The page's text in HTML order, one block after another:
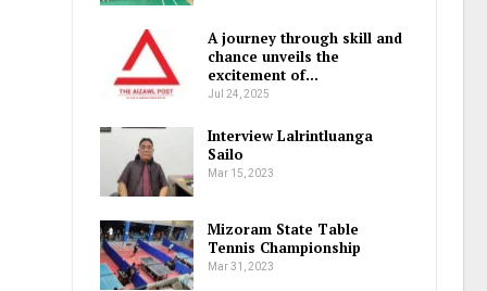
A journey through skill and
chance unveils the
excitement of…
Jul 24, 2025
Interview Lalrintluanga
Sailo
Mar 15, 2023
Mizoram State Table
Tennis Championship
Mar 31, 2023